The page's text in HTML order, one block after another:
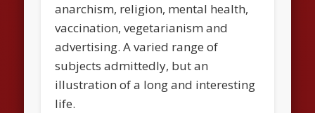
anarchism, religion, mental health,
vaccination, vegetarianism and
advertising. A varied range of
subjects admittedly, but an
illustration of a long and interesting
life.